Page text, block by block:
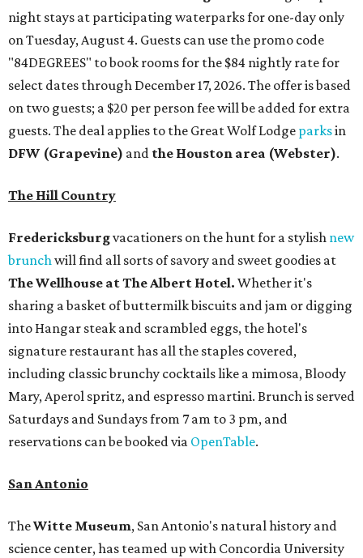
night stays at participating waterparks for one-day only
on Tuesday, August 4. Guests can use the promo code
"84DEGREES" to book rooms for the $84 nightly rate for
select dates through December 17, 2026. The offer is based
on two guests; a $20 per person fee will be added for extra
guests. The deal applies to the Great Wolf Lodge parksin
DFW (Grapevine) and the Houston area (Webster).
The Hill Country
Fredericksburgvacationers on the hunt for a stylish new
brunch will find all sorts of savory and sweet goodies at
The Wellhouse atThe Albert Hotel. Whether it's
sharing a basket of buttermilk biscuits and jam or digging
into Hangar steak and scrambled eggs, the hotel's
signature restaurant has all the staples covered,
including classic brunchy cocktails like a mimosa, Bloody
Mary, Aperol spritz, and espresso martini. Brunch is served
Saturdays and Sundays from 7 am to 3 pm, and
reservations can be booked via OpenTable.
San Antonio
TheWitte Museum, San Antonio's natural history and
science center, has teamed up with Concordia University